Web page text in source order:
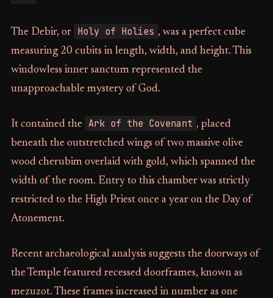
The Debir, or Holy of Holies , was a perfect cube
measuring 20 cubits in length, width, and height. This
windowless inner sanctum represented the
unapproachable mystery of God.
It contained the Ark of the Covenant , placed
beneath the outstretched wings of two massive olive
wood cherubim overlaid with gold, which spanned the
width of the room. Entry to this chamber was strictly
restricted to the High Priest once a year on the Day of
Atonement.
Recent archaeological analysis suggests the doorways of
the Temple featured recessed doorframes, known as
mezuzot. These frames increased in number as one